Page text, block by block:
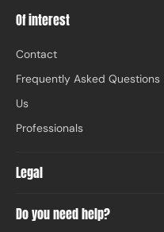
Of interest
Contact
Frequently Asked Questions
Us
Professionals
Legal
Do you need help?